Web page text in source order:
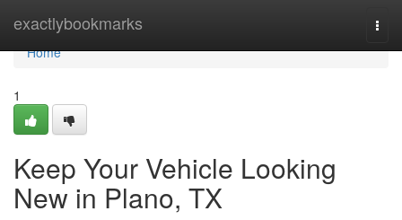
exactlybookmarks
Home
Home
1
Keep Your Vehicle Looking
New in Plano, TX